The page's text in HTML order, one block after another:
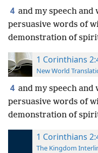
4 and my speech
persuasive words of
demonstration of
1 Corinthians
New World
4 and my speech
persuasive words of
demonstration of
1 Corinthians
The Kingdom